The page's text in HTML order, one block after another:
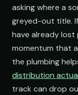
asking where a
greyed-out title.
have already lost
momentum that
the plumbing
distribution
track can drop